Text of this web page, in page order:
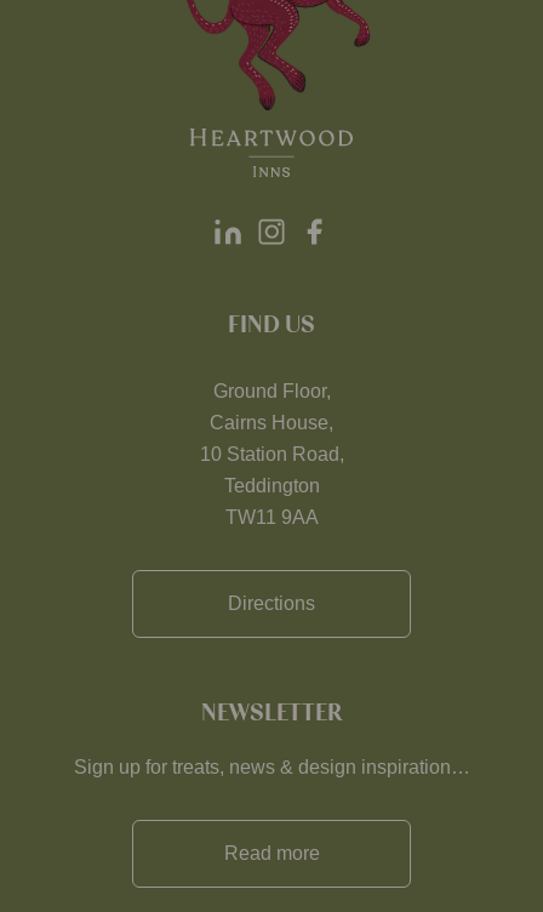
FIND US
Ground Floor,
Cairns House,
10 Station Road,
Teddington
TW11 9AA
Directions
NEWSLETTER
Sign up for treats, news & design inspiration…
Read more